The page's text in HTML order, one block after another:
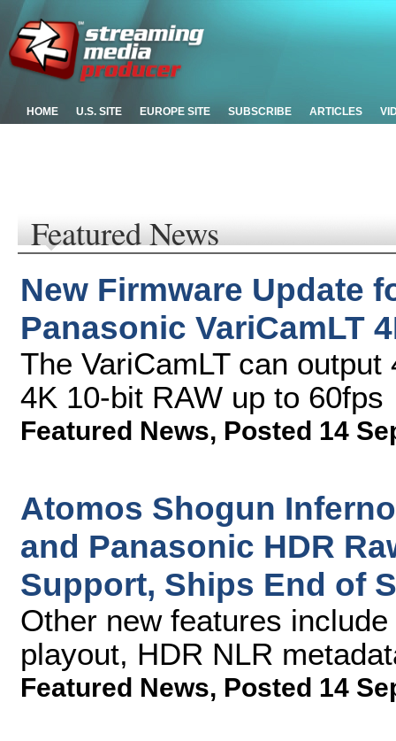
HOME U.S. SITE EUROPE SITE SUBSCRIBE ARTICLES
Featured News
New Firmware Update
Panasonic VariCamLT
The VariCamLT can
4K 10-bit RAW up to 60fps
Featured News, Posted 14
Atomos Shogun
and Panasonic HDR
Support, Ships End of
Other new features
playout, HDR NLR
Featured News, Posted 14